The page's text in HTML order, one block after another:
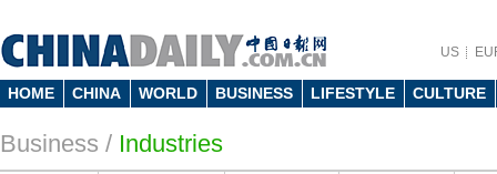
US
HOME CHINA WORLD BUSINESS LIFESTYLE CULTURE
Business / Industries